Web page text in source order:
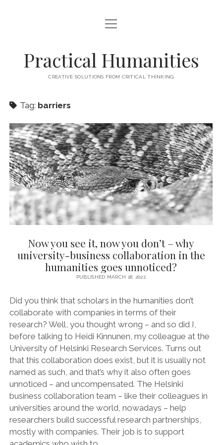
HOME
CONTACT
open
menu
Practical Humanities
CREATIVE SOLUTIONS FROM CRITICAL THINKING
Tag: barriers
Now you see it, now you don’t – why
university-business collaboration in the
humanities goes unnoticed?
PUBLISHED MARCH 18, 2022
Did you think that scholars in the humanities don’t
collaborate with companies in terms of their
research? Well, you thought wrong – and so did I,
before talking to Heidi Kinnunen, my colleague at the
University of Helsinki Research Services. Turns out
that this collaboration does exist, but it is usually not
named as such, and that’s why it also often goes
unnoticed – and uncompensated. The Helsinki
business collaboration team – like their colleagues in
universities around the world, nowadays – help
researchers build successful research partnerships,
mostly with companies. Their job is to support